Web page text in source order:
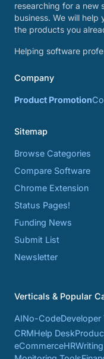
researching for a new
business. We will
the products you
Helping software
Company
Product Promotion
Sitemap
Browse Categories
Compare Software
Chrome Extension
Status Pages!
Funding News
Submit List
Newsletter
Verticals & Popular
AINo-CodeDeveloper
CRMHelp Desk
eCommerceHR